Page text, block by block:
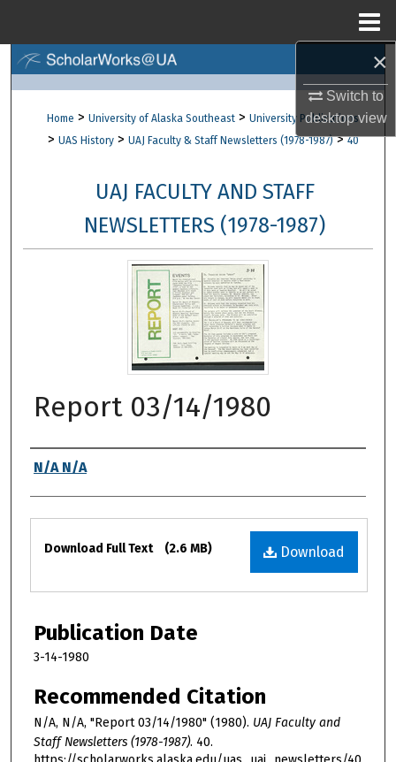
×
Switch to
desktopview
Browse Collections
My Account
About
Digital Commons Network™
Home > University of Alaska Southeast > University Publications
> UAS History > UAJ Faculty & Staff Newsletters (1978-1987) > 40
UAJ FACULTY AND STAFF
NEWSLETTERS (1978-1987)
Report 03/14/1980
Authors
N/A N/A
Files
Download
Download Full Text (2.6 MB)
Publication Date
3-14-1980
Recommended Citation
N/A, N/A, "Report 03/14/1980" (1980). UAJ Faculty and
Staff Newsletters (1978-1987). 40.